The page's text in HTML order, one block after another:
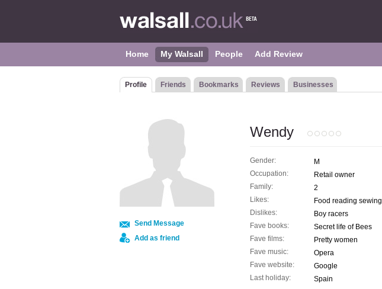
Home My Walsall People Add Review
Profile Friends Bookmarks Reviews Businesses
Send Message
Add as friend
Wendy
Gender:
M
Occupation:
Retail owner
Family:
2
Likes:
Food reading sewing
Dislikes:
Boy racers
Fave books:
Secret life of Bees
Fave films:
Pretty women
Fave music:
Opera
Fave website:
Google
Last holiday:
Spain